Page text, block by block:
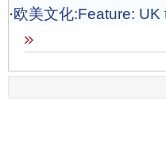
·欧美文化:Feature: UK